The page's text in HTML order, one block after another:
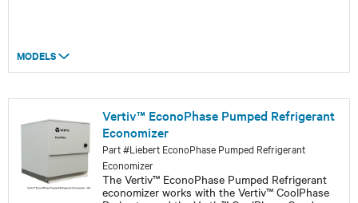
MODELS
Vertiv™ EconoPhase Pumped Refrigerant
Economizer
Part #Liebert EconoPhase Pumped Refrigerant
Economizer
The Vertiv™ EconoPhase Pumped Refrigerant
economizer works with the Vertiv™ CoolPhase